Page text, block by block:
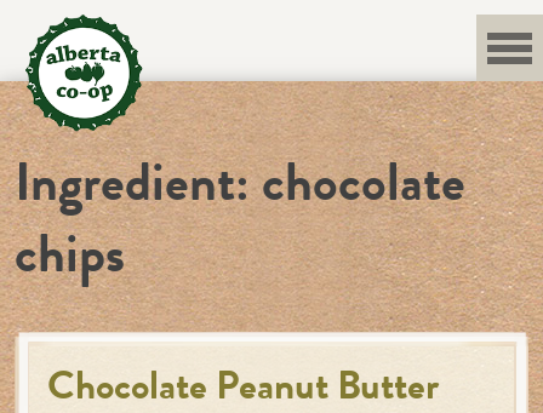
content
Ingredient:chocolate
chips
Chocolate Peanut Butter